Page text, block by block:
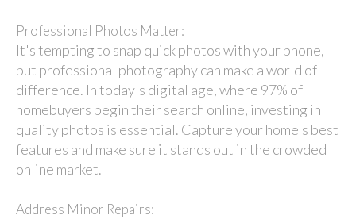
Professional Photos Matter:
It's tempting to snap quick photos with your phone,
but professional photography can make a world of
difference. In today's digital age, where 97% of
homebuyers begin their search online, investing in
quality photos is essential. Capture your home's best
features and make sure it stands out in the crowded
online market.
Address Minor Repairs: